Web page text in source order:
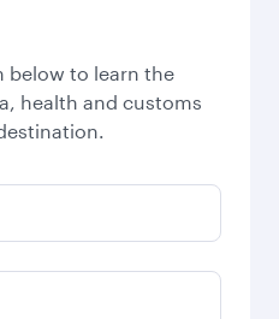
below to learn the
health and customs